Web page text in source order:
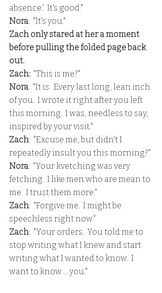
absence.'  It's good."
Nora:  "It's you."
Zach only stared at her a moment
before pulling the folded page back
out.
Zach: "This is me?"
Nora:  "It is.  Every last long, lean inch
of you.  I wrote it right after you left
this morning.  I was, needless to say,
inspired by your visit."
Zach:  "Excuse me, but didn't I
repeatedly insult you this morning?"
Nora:  "Your kvetching was very
fetching.  I like men who are mean to
me.  I trust them more."
Zach:  "Forgive me.  I might be
speechless right now."
Zach:  "Your orders.  You told me to
stop writing what I knew and start
writing what I wanted to know.  I
want to know ... you."